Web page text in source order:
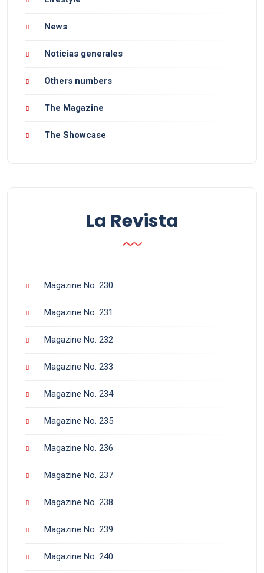
News
Noticias generales
Others numbers
The Magazine
The Showcase
La Revista
Magazine No. 230
Magazine No. 231
Magazine No. 232
Magazine No. 233
Magazine No. 234
Magazine No. 235
Magazine No. 236
Magazine No. 237
Magazine No. 238
Magazine No. 239
Magazine No. 240